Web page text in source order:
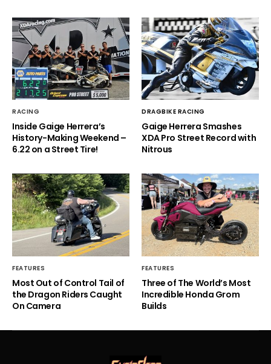
RACING
Inside Gaige Herrera’s
History-Making Weekend –
6.22 on a Street Tire!
DRAGBIKE RACING
Gaige Herrera Smashes
XDA Pro Street Record with
Nitrous
FEATURES
Most Out of Control Tail of
the Dragon Riders Caught
On Camera
FEATURES
Three of The World’s Most
Incredible Honda Grom
Builds